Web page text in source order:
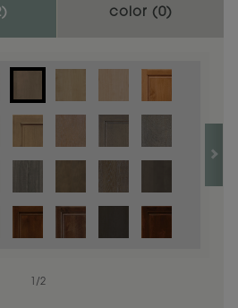
) color (0)
/2